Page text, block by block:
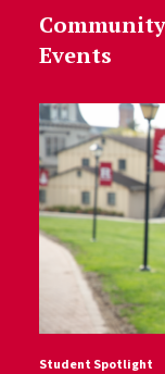
Events
Student Spotlight